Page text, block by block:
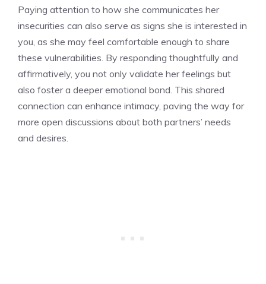
Paying attention to how she communicates her
insecurities can also serve as signs she is interested in
you , as she may feel comfortable enough to share
these vulnerabilities. By responding thoughtfully and
affirmatively, you not only validate her feelings but
also foster a deeper emotional bond. This shared
connection can enhance intimacy, paving the way for
more open discussions about both partners’ needs
and desires.